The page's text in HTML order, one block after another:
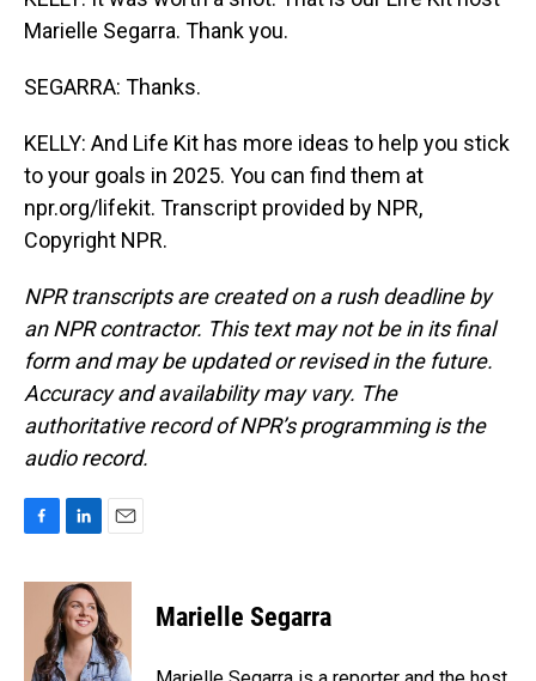
Marielle Segarra. Thank you.
SEGARRA: Thanks.
KELLY: And Life Kit has more ideas to help you stick
to your goals in 2025. You can find them at
npr.org/lifekit. Transcript provided by NPR,
Copyright NPR.
NPR transcripts are created on a rush deadline by
an NPR contractor. This text may not be in its final
form and may be updated or revised in the future.
Accuracy and availability may vary. The
authoritative record of NPR’s programming is the
audio record.
c
o
n
k
e
d
I
a
i
l
Marielle Segarra